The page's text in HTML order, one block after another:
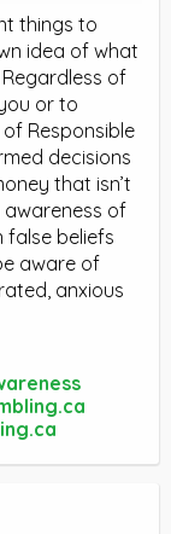
things to
idea of what
Regardless of
or to
Responsible
decisions
that isn’t
awareness of
false beliefs
aware of
anxious